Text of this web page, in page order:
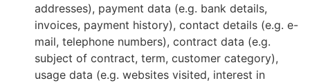
addresses), payment data (e.g. bank details,
invoices, payment history), contact details (e.g. e-
mail, telephone numbers), contract data (e.g.
subject of contract, term, customer category),
usage data (e.g. websites visited, interest in